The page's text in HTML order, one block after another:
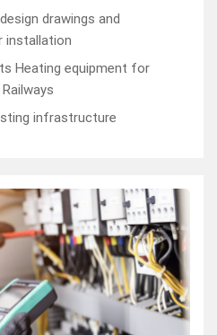
drawings and
installation
Heating equipment for
infrastructure